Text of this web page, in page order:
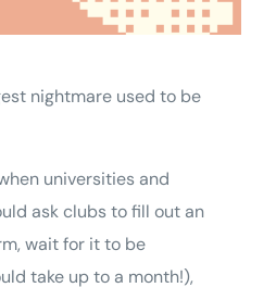
nightmare used to be
universities and
ask clubs to fill out an
wait for it to be
take up to a month!),